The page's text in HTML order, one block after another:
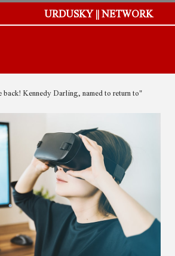
URDUSKY || NETWORK
back! Kennedy Darling, named to return to"